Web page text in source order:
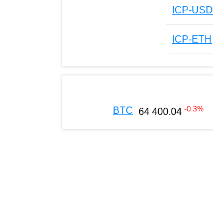
ICP-USD
ICP-ETH
BTC 64 400.04 -0.3%